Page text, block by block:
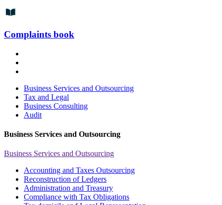
Complaints book
Business Services and Outsourcing
Tax and Legal
Business Consulting
Audit
Business Services and Outsourcing
Business Services and Outsourcing
Accounting and Taxes Outsourcing
Reconstruction of Ledgers
Administration and Treasury
Compliance with Tax Obligations